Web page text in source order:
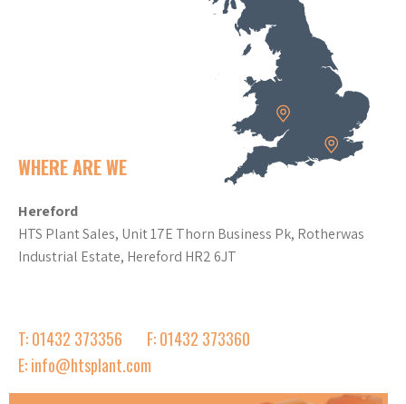
WHERE ARE WE
Hereford
HTS Plant Sales, Unit 17E Thorn Business Pk, Rotherwas
Industrial Estate, Hereford HR2 6JT
T: 01432 373356
F: 01432 373360
E: info@htsplant.com